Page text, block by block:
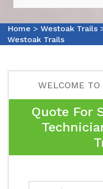
Home > Westoak Trails
Westoak Trails
WELCOME TO
Quote For